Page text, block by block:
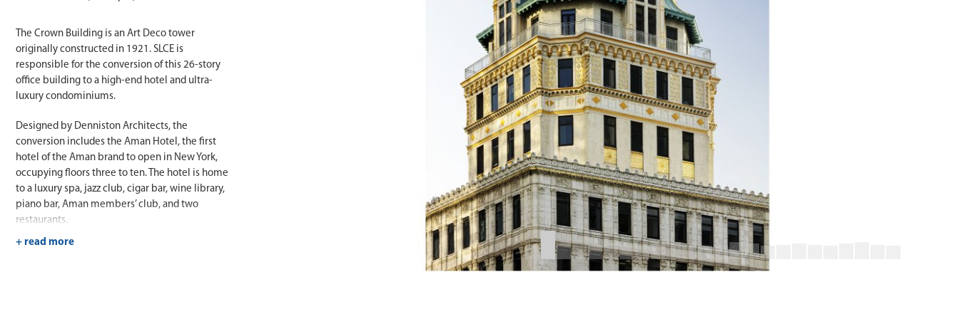
The Crown Building is an Art Deco tower
originally constructed in 1921. SLCE is
responsible for the conversion of this 26-story
office building to a high-end hotel and ultra-
luxury condominiums.
Designed by Denniston Architects, the
conversion includes the Aman Hotel, the first
hotel of the Aman brand to open in New York,
occupying floors three to ten. The hotel is home
to a luxury spa, jazz club, cigar bar, wine library,
piano bar, Aman members’ club, and two
restaurants.